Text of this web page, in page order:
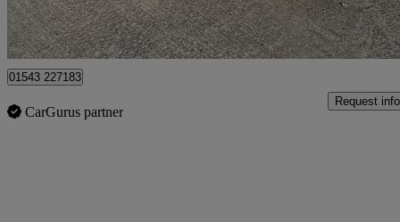
Lichfield
01543 227183
CarGurus partner
Request info